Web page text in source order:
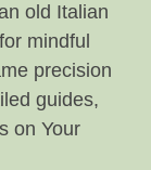
old Italian
mindful
precision
guides,
on Your